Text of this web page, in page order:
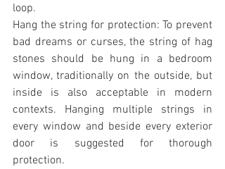
loop.
Hang the string for protection: To prevent
bad dreams or curses, the string of hag
stones should be hung in a bedroom
window, traditionally on the outside, but
inside is also acceptable in modern
contexts. Hanging multiple strings in
every window and beside every exterior
door is suggested for thorough
protection.